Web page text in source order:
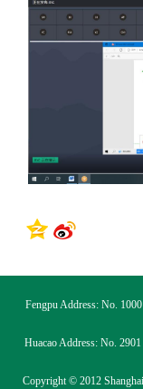
Fengpu Address: No.
Huacao Address: No.
Copyright © 2012